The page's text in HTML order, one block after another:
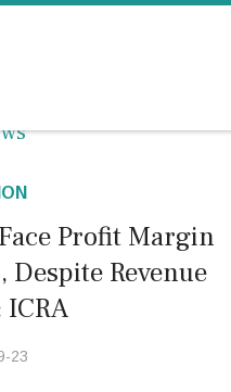
Profit Margin
Revenue
23